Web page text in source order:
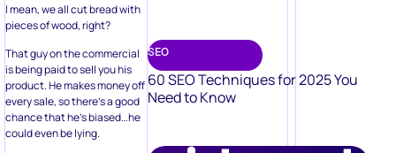
I mean, we all cut bread with
pieces of wood, right?
That guy on the commercial
is being paid to sell you his
product. He makes money off
every sale, so there’s a good
chance that he’s biased…he
could even be lying.
SEO
60 SEO Techniques for 2025 You
Need to Know